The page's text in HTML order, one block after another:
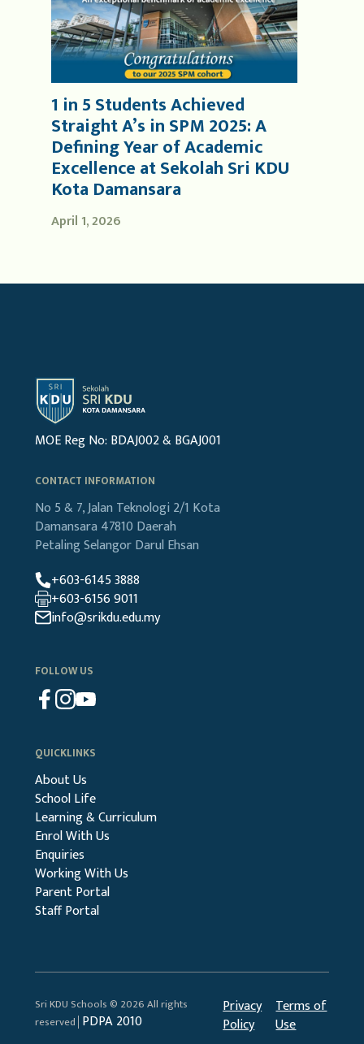
April 1, 2026
1 in 5 Students Achieved
Straight A’s in SPM 2025: A
Defining Year of Academic
Excellence at Sekolah Sri KDU
Kota Damansara
MOE Reg No: BDAJ002 & BGAJ001
CONTACT INFORMATION
No 5 & 7, Jalan Teknologi 2/1 Kota
Damansara 47810 Daerah
PetalingSelangor Darul Ehsan
+603-6145 3888
+603-6156 9011
info@srikdu.edu.my
FOLLOW US
QUICKLINKS
About Us
School Life
Learning & Curriculum
Enrol With Us
Enquiries
Working With Us
Parent Portal
Staff Portal
Sri KDU Schools © 2026 All rights
reserved│ PDPA 2010
Privacy
Policy
Terms of
Use